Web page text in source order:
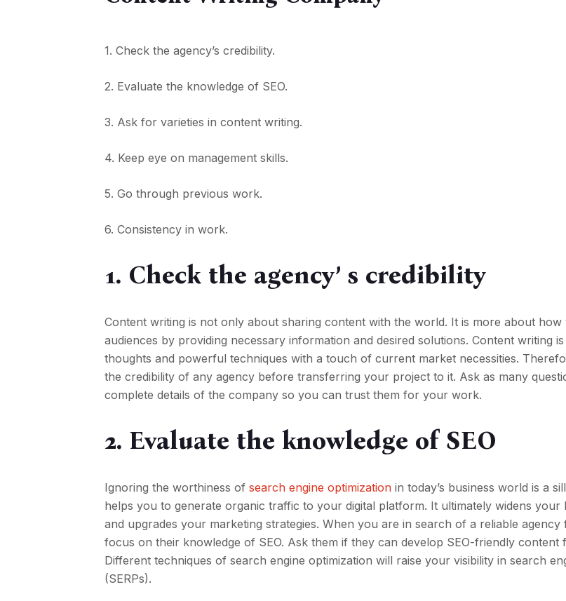
1. Check the agency’s credibility.
2. Evaluate the knowledge of SEO.
3. Ask for varieties in content writing.
4. Keep eye on management skills.
5. Go through previous work.
6. Consistency in work.
1. Check the agency’ s credibility
Content writing is not only about sharing content with the world. It is more about
audiences by providing necessary information and desired solutions. Content writing is
thoughts and powerful techniques with a touch of current market necessities.
the credibility of any agency before transferring your project to it. Ask as many
complete details of the company so you can trust them for your work.
2. Evaluate the knowledge of SEO
Ignoring the worthiness ofsearch engine optimization in today’s business world is a
helps you to generate organic traffic to your digital platform. It ultimately widens your
and upgrades your marketing strategies. When you are in search of a reliable
focus on their knowledge of SEO. Ask them if they can develop SEO-friendly
Different techniques of search engine optimization will raise your visibility in search
(SERPs).